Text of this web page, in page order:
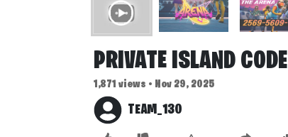
PRIVATE ISLAND CODE
1,871 views • Nov 29, 2025
TEAM_130